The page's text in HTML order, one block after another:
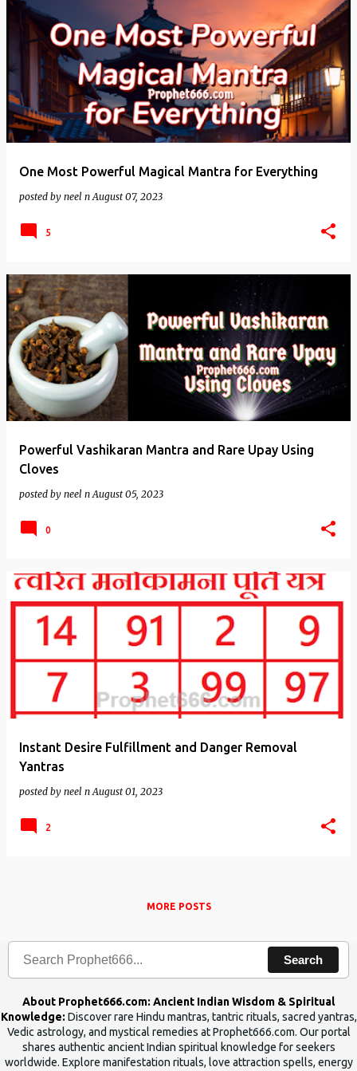
One Most Powerful Magical Mantra for Everything
posted by neel n August 07, 2023
5
Powerful Vashikaran Mantra and Rare Upay Using
Cloves
posted by neel n August 05, 2023
0
Instant Desire Fulfillment and Danger Removal
Yantras
posted by neel n August 01, 2023
2
MORE POSTS
Search
About Prophet666.com: Ancient Indian Wisdom & Spiritual
Knowledge: Discover rare Hindu mantras, tantric rituals, sacred yantras,
Vedic astrology, and mystical remedies at Prophet666.com. Our portal
shares authentic ancient Indian spiritual knowledge for seekers
worldwide. Explore manifestation rituals, love attraction spells, energy